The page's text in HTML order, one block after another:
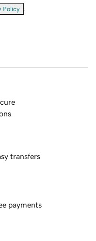
Policy
transfers
payments